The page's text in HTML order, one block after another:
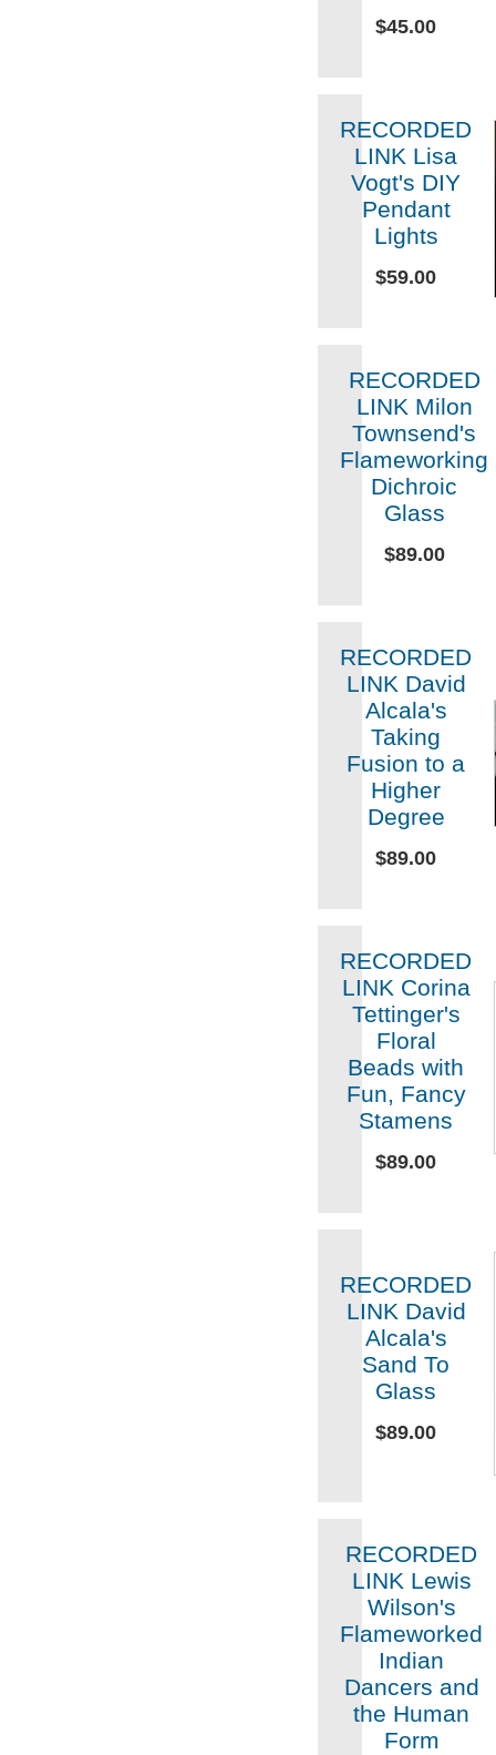
$45.00
RECORDED
LINK Lisa
Vogt's DIY
Pendant
Lights
$59.00
RECORDED
LINK Milon
Townsend's
Flameworking
Dichroic
Glass
$89.00
RECORDED
LINK David
Alcala's
Taking
Fusion to a
Higher
Degree
$89.00
RECORDED
LINK Corina
Tettinger's
Floral
Beads with
Fun, Fancy
Stamens
$89.00
RECORDED
LINK David
Alcala's
Sand To
Glass
$89.00
RECORDED
LINK Lewis
Wilson's
Flameworked
Indian
Dancers and
the Human
Form